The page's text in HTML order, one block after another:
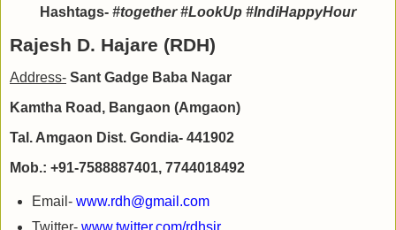
Hashtags- #together #LookUp #IndiHappyHour
Rajesh D. Hajare (RDH)
Address- Sant Gadge Baba Nagar
Kamtha Road, Bangaon (Amgaon)
Tal. Amgaon Dist. Gondia- 441902
Mob.: +91-7588887401, 7744018492
Email- www.rdh@gmail.com